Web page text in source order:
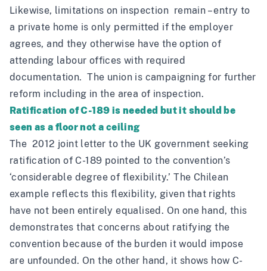
Likewise, limitations on inspection remain – entry to
a private home is only permitted if the employer
agrees, and they otherwise have the option of
attending labour offices with required
documentation. The union is campaigning for further
reform including in the area of inspection.
Ratification of C-189 is needed but it should be
seen as a floor not a ceiling
The 2012 joint letter to the UK government seeking
ratification of C-189 pointed to the convention’s
‘considerable degree of flexibility.’ The Chilean
example reflects this flexibility, given that rights
have not been entirely equalised. On one hand, this
demonstrates that concerns about ratifying the
convention because of the burden it would impose
are unfounded. On the other hand, it shows how C-